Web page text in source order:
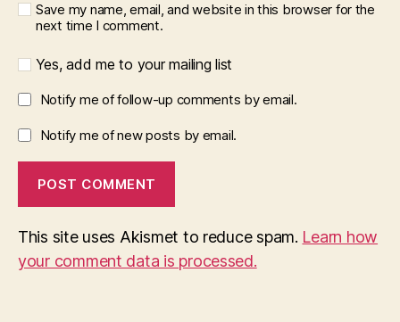
Save my name, email, and website in this browser for the
next time I comment.
Yes, add me to your mailing list
Notify me of follow-up comments by email.
Notify me of new posts by email.
This site uses Akismet to reduce spam. Learn how
your comment data is processed.